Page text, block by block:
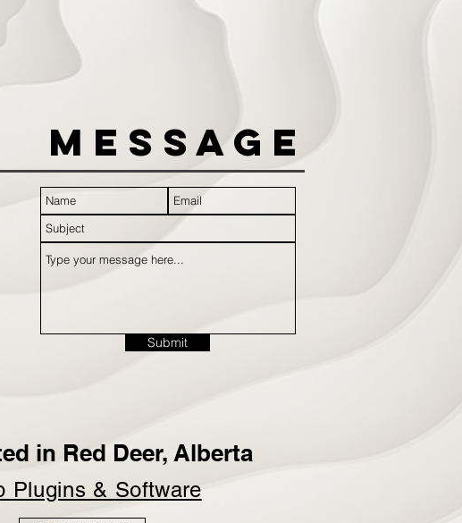
Message
Submit
in Red Deer, Alberta
Plugins & Software